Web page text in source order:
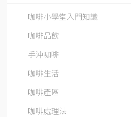
咖啡小學堂入門知識
咖啡品飲
手沖咖啡
咖啡生活
咖啡產區
咖啡處理法